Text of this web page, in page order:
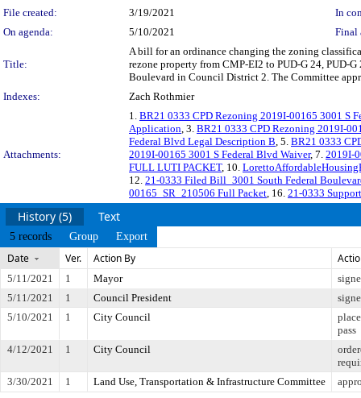
File created:
3/19/2021
In
On agenda:
5/10/2021 Final
Title:
A bill for an ordinance changing the zoning
rezone property from CMP-EI2 to PUD-G 24, PUD-
Boulevard in Council District 2. The Committee
Indexes:
Zach Rothmier
Attachments:
1. BR21 0333 CPD Rezoning 2019I-00165 3001 S
Application, 3. BR21 0333 CPD Rezoning 2019I-
Federal Blvd Legal Description B, 5. BR21 0333
2019I-00165 3001 S Federal Blvd Waiver, 7. 2019I-
FULL LUTI PACKET, 10.
12. 21-0333 Filed Bill_3001 South Federal
00165_SR_210506 Full Packet, 16. 21-0333
History (5) Text
5 records Group Export
Date Ver. Action By
5/11/2021 1 Mayor
5/11/2021
1 Council President
5/10/2021
1 City Council
pass
4/12/2021
1 City Council
3/30/2021
1 Land Use, Transportation & Infrastructure Committee